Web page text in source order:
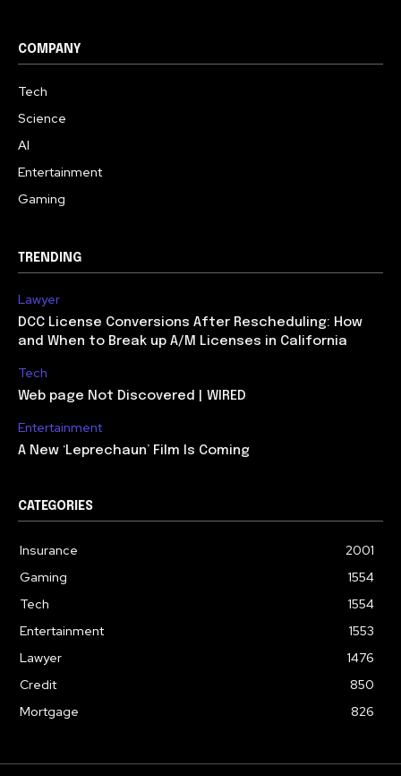
COMPANY
Tech
Science
AI
Entertainment
Gaming
TRENDING
Lawyer
DCC License Conversions After Rescheduling: How
and When to Break up A/M Licenses in California
Tech
Web page Not Discovered | WIRED
Entertainment
A New ‘Leprechaun’ Film Is Coming
CATEGORIES
Insurance
2001
Gaming
1554
Tech
1554
Entertainment
1553
Lawyer
1476
Credit
850
Mortgage
826